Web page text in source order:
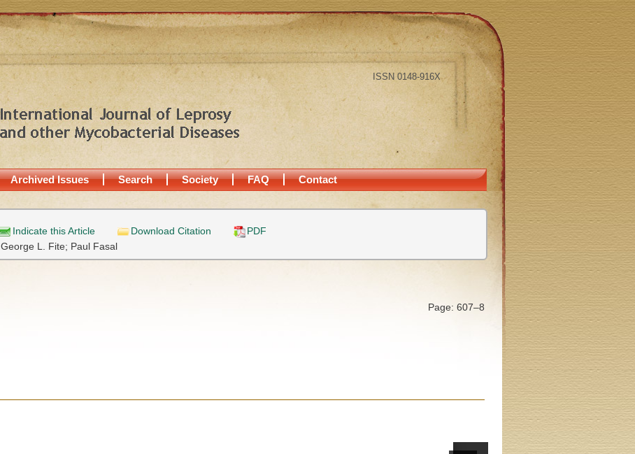
ISSN 0148-916X
Archived Issues Search Society FAQ Contact
Indicate this Article Download Citation
PDF
George L. Fite; Paul Fasal
Page: 607–8